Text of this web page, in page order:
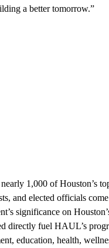
a better tomorrow.”
1,000 of Houston’s
and elected officials
significance on
directly fuel HAUL’s
education, health,